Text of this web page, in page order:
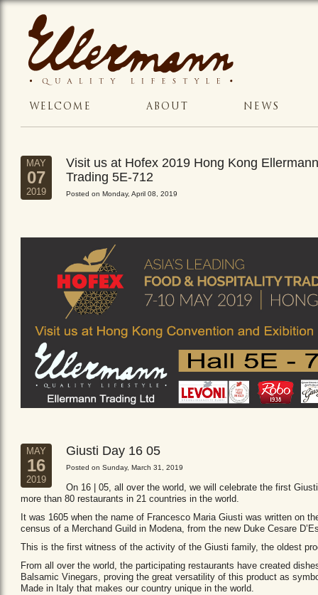
WELCOME ABOUT NEWS
MAY
07
2019
Visit us at Hofex 2019 Hong Kong Ellermann
Trading 5E-712
Posted on Monday, April 08, 2019
MAY
16
2019
Giusti Day 16 05
Posted on Sunday, March 31, 2019
On 16 | 05, all over the world, we will celebrate the first
more than 80 restaurants in 21 countries in the world.
It was 1605 when the name of Francesco Maria Giusti was written on
census of a Merchand Guild in Modena, from the new Duke Cesare
This is the first witness of the activity of the Giusti family, the oldest
From all over the world, the participating restaurants have created
Balsamic Vinegars, proving the great versatility of this product as
Made in Italy that makes our country unique in the world.